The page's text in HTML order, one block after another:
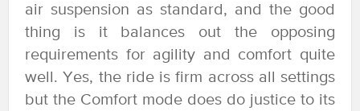
air suspension as standard, and the good
thing is it balances out the opposing
requirements for agility and comfort quite
well. Yes, the ride is firm across all settings
but the Comfort mode does do justice to its